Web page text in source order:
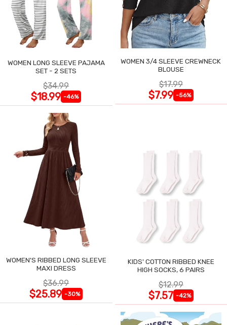
WOMEN LONG SLEEVE PAJAMA
SET - 2 SETS
$34.99
$18.99 -46%
WOMEN 3/4 SLEEVE CREWNECK
BLOUSE
$17.99
$7.99 -56%
WOMEN'S RIBBED LONG SLEEVE
MAXI DRESS
$36.99
$25.89 -30%
KIDS' COTTON RIBBED KNEE
HIGH SOCKS, 6 PAIRS
$12.99
$7.57 -42%